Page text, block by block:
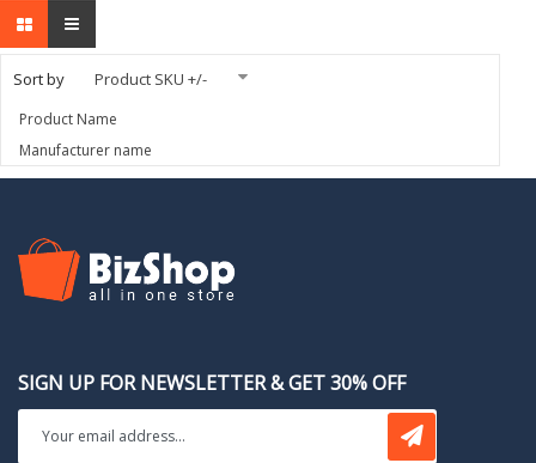
Sort by Product SKU +/-
Product Name
Manufacturer name
SIGN UP FOR NEWSLETTER & GET 30% OFF